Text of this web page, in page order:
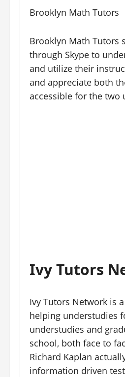
Brooklyn Math Tutors
Brooklyn Math Tutors
through Skype to
and utilize their
and appreciate both
accessible for the two
Ivy Tutors
Ivy Tutors Network is
helping understudies
understudies and
school, both face to
Richard Kaplan
information driven test